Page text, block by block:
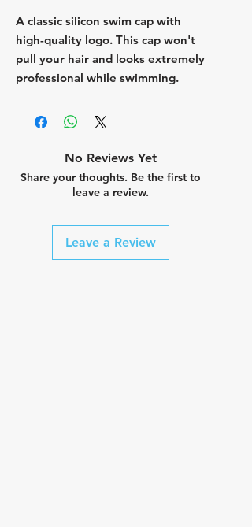
A classic silicon swim cap with
high-quality logo. This cap won't
pull your hair and looks extremely
professional while swimming.
No Reviews Yet
Share your thoughts. Be the first to
leave a review.
Leave a Review